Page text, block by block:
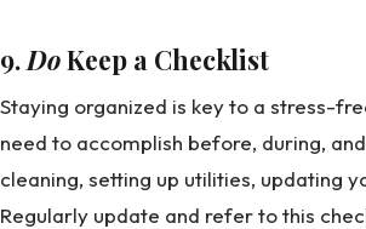
9. DoKeep a Checklist
Staying organized is key to a stress-
need to accomplish before, during,
cleaning, setting up utilities, updating
Regularly update and refer to this